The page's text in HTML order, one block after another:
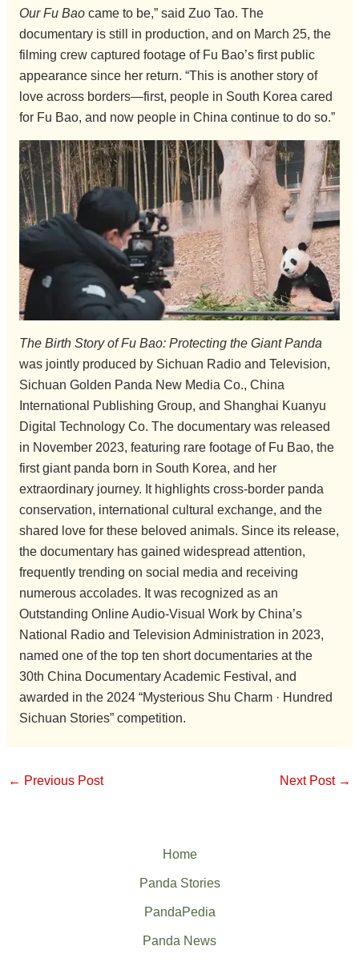
Our Fu Baocame to be,” said Zuo Tao. The
documentary is still in production, and on March 25, the
filming crew captured footage of Fu Bao’s first public
appearance since her return. “This is another story of
love across borders—first, people in South Korea cared
for Fu Bao, and now people in China continue to do so.”
The Birth Story of Fu Bao: Protecting the Giant Panda
was jointly produced by Sichuan Radio and Television,
Sichuan Golden Panda New Media Co., China
International Publishing Group, and Shanghai Kuanyu
Digital Technology Co. The documentary was released
in November 2023, featuring rare footage of Fu Bao, the
first giant panda born in South Korea, and her
extraordinary journey. It highlights cross-border panda
conservation, international cultural exchange, and the
shared love for these beloved animals. Since its release,
the documentary has gained widespread attention,
frequently trending on social media and receiving
numerous accolades. It was recognized as an
Outstanding Online Audio-Visual Work by China’s
National Radio and Television Administration in 2023,
named one of the top ten short documentaries at the
30th China Documentary Academic Festival, and
awarded in the 2024 “Mysterious Shu Charm · Hundred
Sichuan Stories” competition.
← Previous Post Next Post →
Home
Panda Stories
PandaPedia
Panda News